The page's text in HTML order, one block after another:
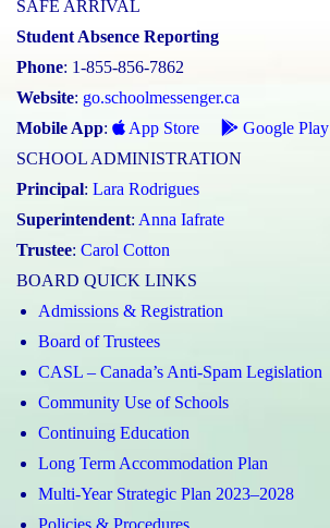
SAFE ARRIVAL
Student Absence Reporting
Phone: 1-855-856-7862
Website: go.schoolmessenger.ca
Mobile App: App Store
Google Play
SCHOOL ADMINISTRATION
Principal: Lara Rodrigues
Superintendent: Anna Iafrate
Trustee: Carol Cotton
BOARD QUICK LINKS
Admissions & Registration
Board of Trustees
CASL – Canada’s Anti-Spam Legislation
Community Use of Schools
Continuing Education
Long Term Accommodation Plan
Multi-Year Strategic Plan 2023–2028
Policies & Procedures